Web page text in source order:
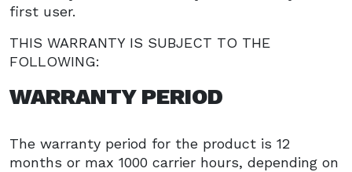
first user.
THIS WARRANTY IS SUBJECT TO THE
FOLLOWING:
WARRANTY PERIOD
The warranty period for the product is 12
months or max 1000 carrier hours, depending on